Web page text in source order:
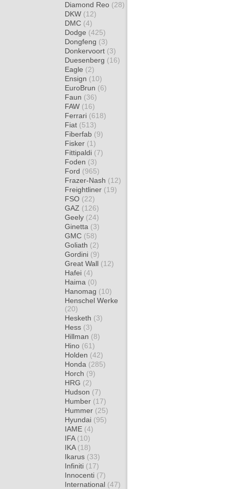
Diamond Reo (28)
DKW (12)
DMC (4)
Dodge (425)
Dongfeng (3)
Donkervoort (3)
Duesenberg (16)
Eagle (2)
Ensign (10)
EuroBrun (6)
Faun (36)
FAW (16)
Ferrari (618)
Fiat (513)
Fiberfab (9)
Fisker (1)
Fittipaldi (7)
Foden (3)
Ford (965)
Frazer-Nash (12)
Freightliner (19)
FSO (22)
GAZ (126)
Geely (24)
Ginetta (3)
GMC (58)
Goliath (2)
Gordini (9)
Great Wall (12)
Hafei (4)
Haima (0)
Hanomag (10)
Henschel Werke
(20)
Hesketh (3)
Hess (3)
Hillman (8)
Hino (61)
Holden (42)
Honda (285)
Horch (9)
HRG (2)
Hudson (7)
Humber (17)
Hummer (25)
Hyundai (95)
IAME (4)
IFA (10)
IKA (18)
Ikarus (33)
Infiniti (17)
Innocenti (7)
International (47)